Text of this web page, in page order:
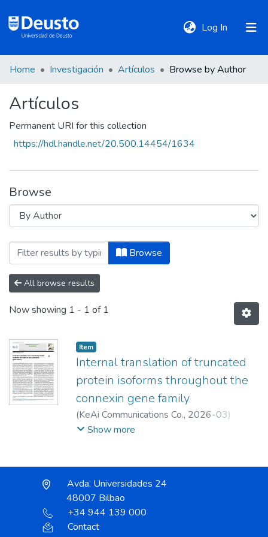
Log In (current)
DeustoTeka
Communities
Collections
Policies
Home Investigación Artículos Browse by Author
Artículos
Permanent URI for this collection
https://hdl.handle.net/20.500.14454/1634
Browse
Browsing Artículos by Author "Aasen,
Browse
All browse results
Now showing 1 - 1 of 1
Item
Internal translation of truncated
protein isoforms throughout the
connexin gene family
(KeAi Communications Co., 2026-03)
Muñoz, María José
Show more
Avda. Universidades 24
48007 Bilbao
+34 944 139 000
Contact